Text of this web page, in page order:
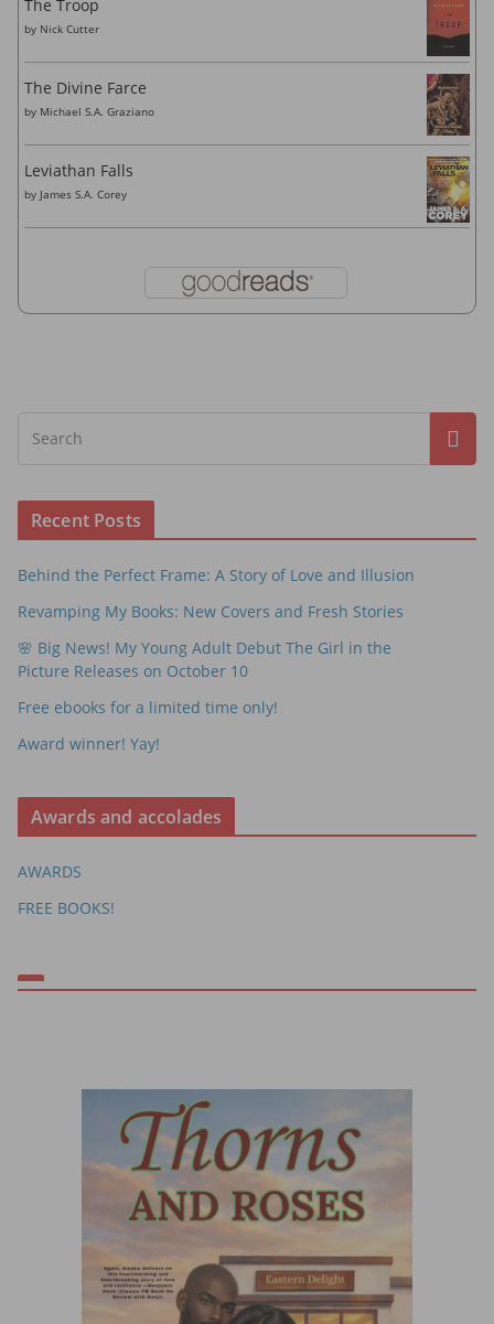
The Troop
by Nick Cutter
The Divine Farce
by Michael S.A. Graziano
Leviathan Falls
by James S.A. Corey
Recent Posts
Behind the Perfect Frame: A Story of Love and Illusion
Revamping My Books: New Covers and Fresh Stories
🌸 Big News! My Young Adult Debut The Girl in the
Picture Releases on October 10
Free ebooks for a limited time only!
Award winner! Yay!
Awards and accolades
AWARDS
FREE BOOKS!